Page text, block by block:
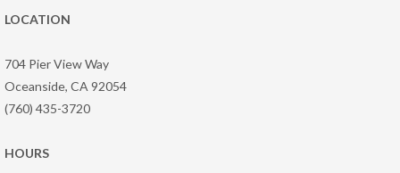
LOCATION
704 Pier View Way
Oceanside, CA 92054
(760) 435-3720
HOURS